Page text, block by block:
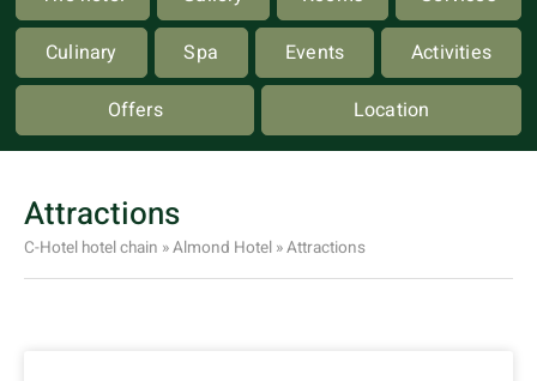
Culinary
Spa Events
Activities
Offers
Location
Attractions
C-Hotel hotel chain »Almond Hotel »Attractions